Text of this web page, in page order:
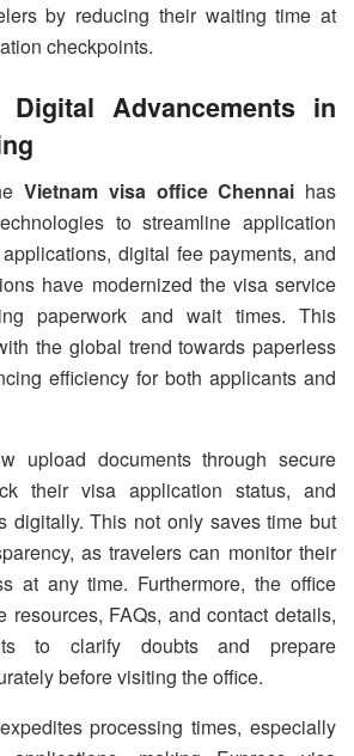
by reducing their waiting time at
checkpoints.
Advancements in
Vietnam visa office Chennai has
to streamline application
digital fee payments, and
have modernized the visa service
paperwork and wait times. This
the global trend towards paperless
efficiency for both applicants and
upload documents through secure
their visa application status, and
digitally. This not only saves time but
as travelers can monitor their
at any time. Furthermore, the office
resources, FAQs, and contact details,
to clarify doubts and prepare
before visiting the office.
processing times, especially